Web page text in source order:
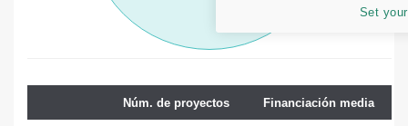
Núm. de proyectos Financiación media
Set